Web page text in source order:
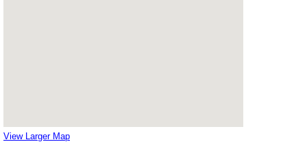
View Larger Map